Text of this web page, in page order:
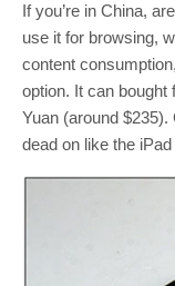
If you’re in China,
use it for browsing,
content
option. It can bought
Yuan (around
dead on like the iPad